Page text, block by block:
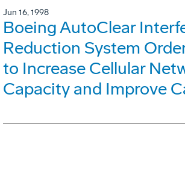
Jun 16, 1998
Boeing AutoClear
Reduction System
to Increase Cellular
Capacity and Improve